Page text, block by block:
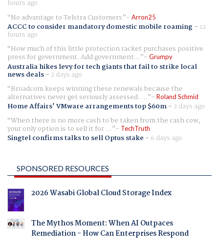
hours ago
No advantage to Telstra Customers
Arron25
ACCC to consider mandatory domestic mobile roaming- 12
hours ago
How much of this little protection racket purchases positive
press for government. Add government... Grumpy
Australia hikes levy for tech giants that fail to strike local
news deals- 2 days ago
Broadcom keeps winning these renewals because the
alternatives never get seriously assessed. ... Roland Schmid
Home Affairs' VMware arrangements top $60m- 2 days ago
When there is no more cash to be taken from the cash cow,
your only option is to sell it for ... TechTruth
Singtel confirms talks to sell Optus stake - 6 days ago
SPONSORED RESOURCES
2026 Wasabi Global Cloud Storage Index
The Mythos Moment: When AI Outpaces
Remediation - How Can Enterprises Respond